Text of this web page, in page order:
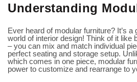
Understanding
Ever heard of modular furniture? It’s a
world of interior design! Think of it like
– you can mix and match individual
perfect seating and storage setup.
which comes in one piece, modular
power to customize and rearrange to